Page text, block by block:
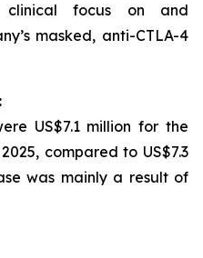
clinical focus on and
masked, anti-CTLA-4
US$7.1 million for the
compared to US$7.3
was mainly a result of